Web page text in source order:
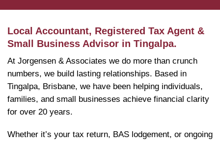
Local Accountant, Registered Tax Agent &
Small Business Advisor in Tingalpa.
At Jorgensen & Associates we do more than crunch
numbers, we build lasting relationships. Based in
Tingalpa, Brisbane, we have been helping individuals,
families, and small businesses achieve financial clarity
for over 20 years.
Whether it’s your tax return, BAS lodgement, or ongoing